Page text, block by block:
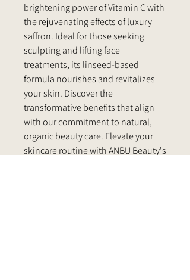
brightening power of Vitamin C with
the rejuvenating effects of luxury
saffron. Ideal for those seeking
sculpting and lifting face
treatments, its linseed-based
formula nourishes and revitalizes
your skin. Discover the
transformative benefits that align
with our commitment to natural,
organic beauty care. Elevate your
skincare routine with ANBU Beauty's